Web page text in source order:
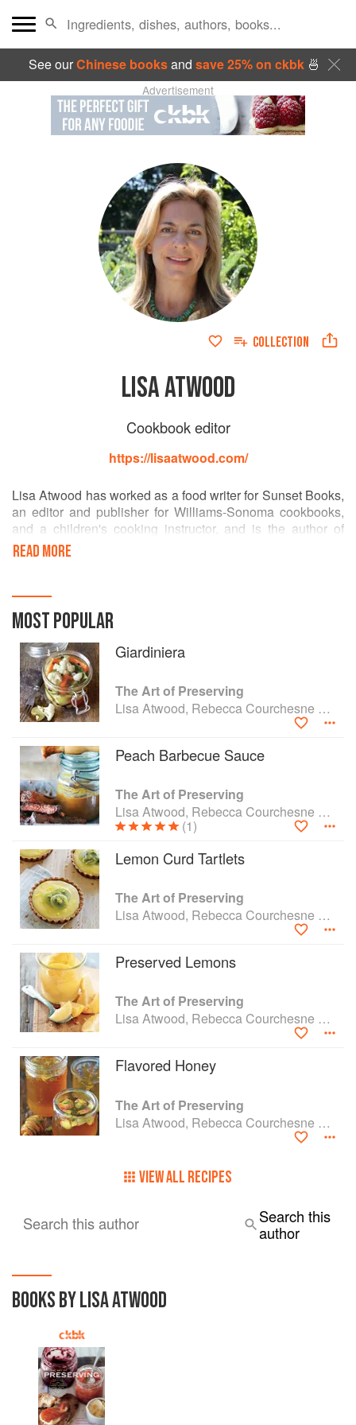
See ourChinese booksand save 25% on ckbk🍜
Advertisement
COLLECTION
LISA ATWOOD
Cookbook editor
https://lisaatwood.com/
Lisa Atwood has worked as a food writer for Sunset Books,
an editor and publisher for Williams-Sonoma cookbooks,
and a children's cooking instructor, and is the author of
Parenting magazine's Love in Spoonfuls and Williams-
Sonoma Kids Parties. She lives in the wine country town of
READ MORE
MOST POPULAR
Giardiniera
The Art of Preserving
Lisa Atwood, Rebecca Courchesne and Rick Field
Peach Barbecue Sauce
The Art of Preserving
Lisa Atwood, Rebecca Courchesne and Rick Field
(1)
Lemon Curd Tartlets
The Art of Preserving
Lisa Atwood, Rebecca Courchesne and Rick Field
Preserved Lemons
The Art of Preserving
Lisa Atwood, Rebecca Courchesne and Rick Field
Flavored Honey
The Art of Preserving
Lisa Atwood, Rebecca Courchesne and Rick Field
VIEW ALL RECIPES
Search this author
Search this
author
BOOKS BY LISA ATWOOD